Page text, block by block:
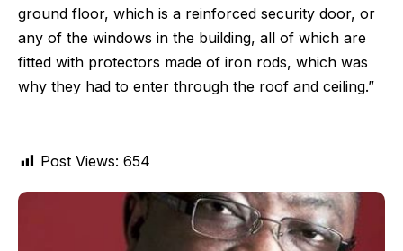
ground floor, which is a reinforced security door, or
any of the windows in the building, all of which are
fitted with protectors made of iron rods, which was
why they had to enter through the roof and ceiling.”
Post Views: 654